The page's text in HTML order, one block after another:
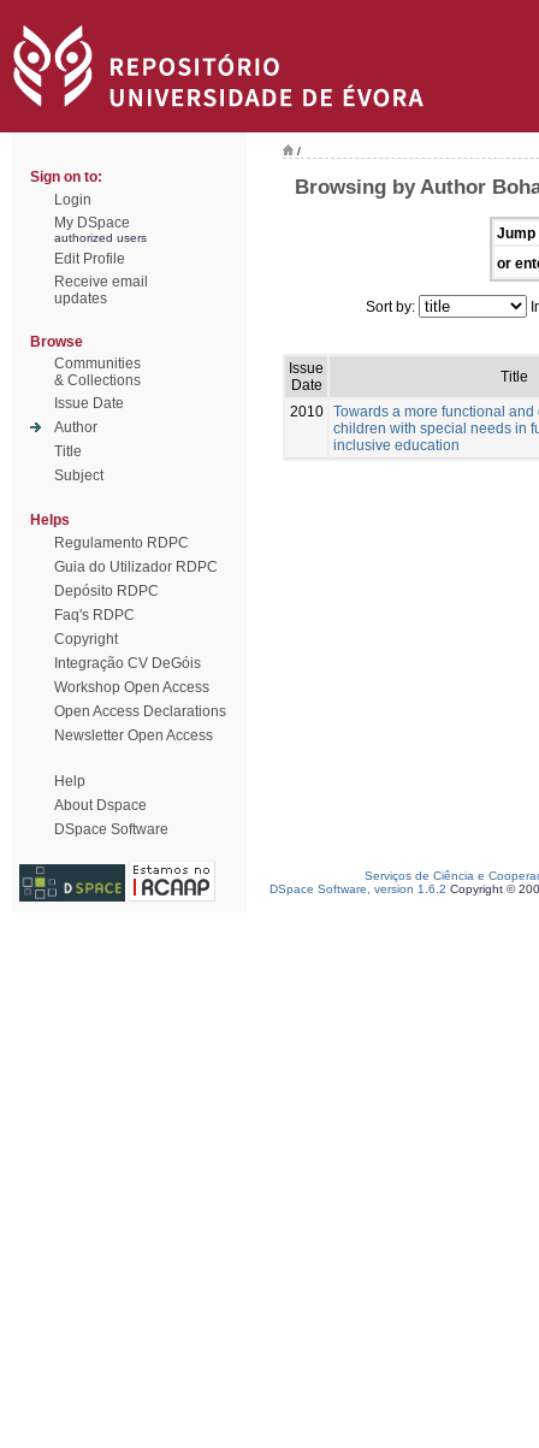
Sign on to:
Login
My DSpace
authorized users
Edit Profile
Receive email
updates
Browse
Communities
& Collections
Issue Date
Author
Title
Subject
Helps
Regulamento RDPC
Guia do Utilizador RDPC
Depósito RDPC
Faq's RDPC
Copyright
Integração CV DeGóis
Workshop Open Access
Open Access Declarations
Newsletter Open Access
Help
About Dspace
DSpace Software
/
Browsing by Author
Jump
or
Sort by:
Issue
Date
Title
2010 Towards a more functional
children with special needs in
inclusive education
Serviços de Ciência e
DSpace Software, version 1.6.2 Copyright ©